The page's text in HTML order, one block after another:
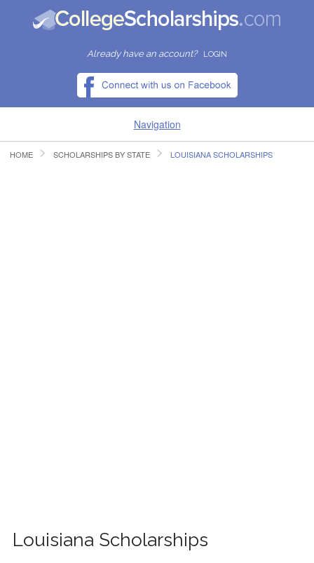
Already have an account? LOGIN
Navigation
HOME
HOME SCHOLARSHIPS BY STATE LOUISIANA SCHOLARSHIPS
Louisiana Scholarships